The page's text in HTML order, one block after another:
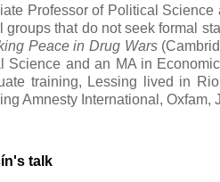
Professor of Political
that do not seek formal
Peace in Drug Wars
Science and an MA in
training, Lessing lived in
Amnesty International, Oxfam,
talk